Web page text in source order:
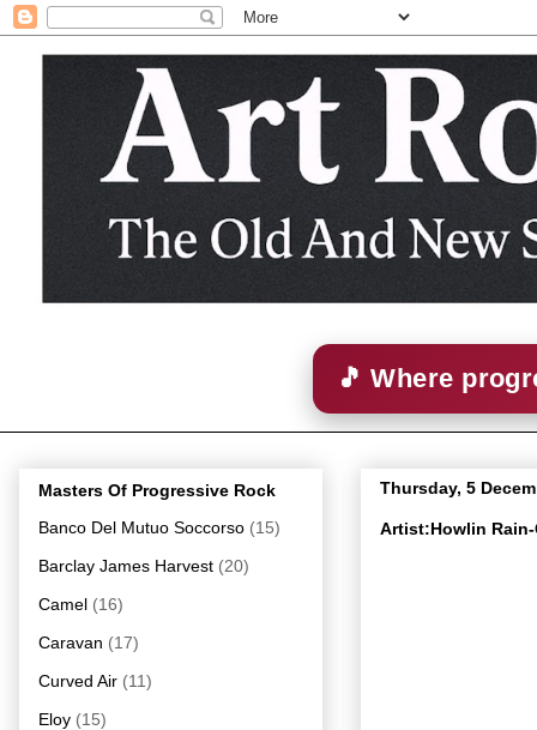
🎵 Where
Thursday, 5
Artist:Howlin Rain-
Masters Of Progressive Rock
Banco Del Mutuo Soccorso (15)
Barclay James Harvest (20)
Camel (16)
Caravan (17)
Curved Air (11)
Eloy (15)